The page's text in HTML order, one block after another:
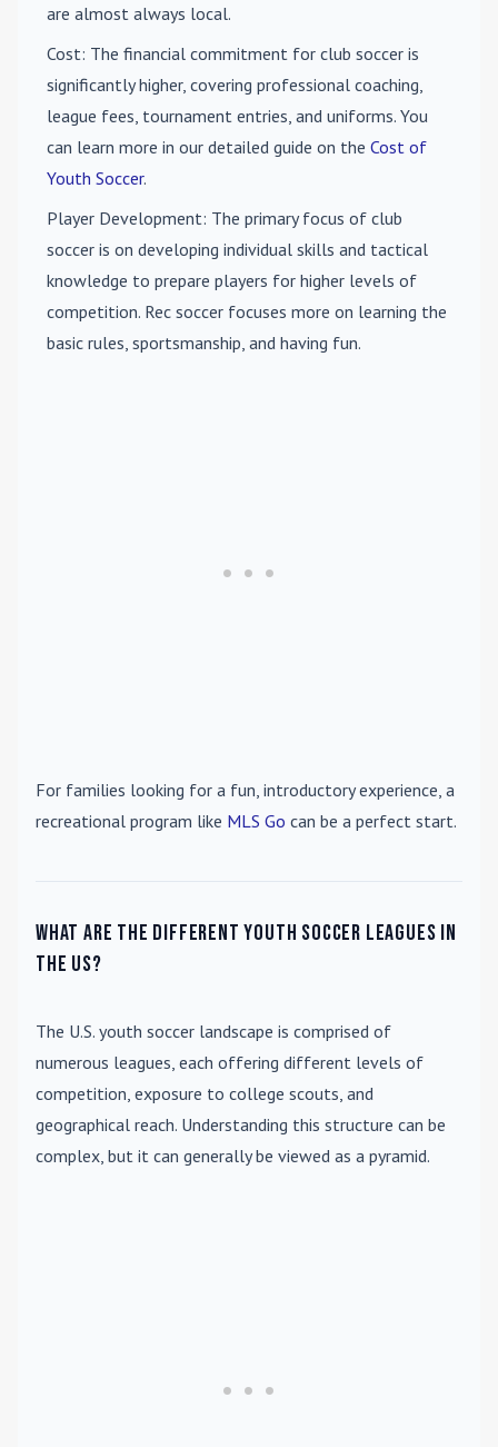
are almost always local.
Cost: The financial commitment for club soccer is
significantly higher, covering professional coaching,
league fees, tournament entries, and uniforms. You
can learn more in our detailed guide on the Cost of
Youth Soccer.
Player Development: The primary focus of club
soccer is on developing individual skills and tactical
knowledge to prepare players for higher levels of
competition. Rec soccer focuses more on learning the
basic rules, sportsmanship, and having fun.
For families looking for a fun, introductory experience, a
recreational program like MLS Go can be a perfect start.
What are the different youth soccer leagues in
the US?
The U.S. youth soccer landscape is comprised of
numerous leagues, each offering different levels of
competition, exposure to college scouts, and
geographical reach. Understanding this structure can be
complex, but it can generally be viewed as a pyramid.